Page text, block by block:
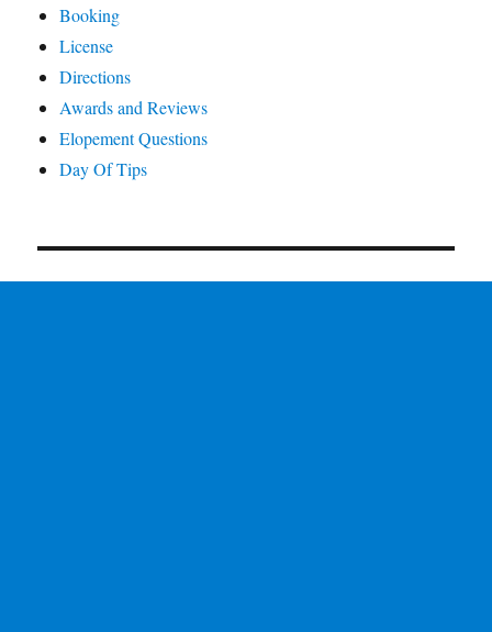
Booking
License
Directions
Awards and Reviews
Elopement Questions
Day Of Tips